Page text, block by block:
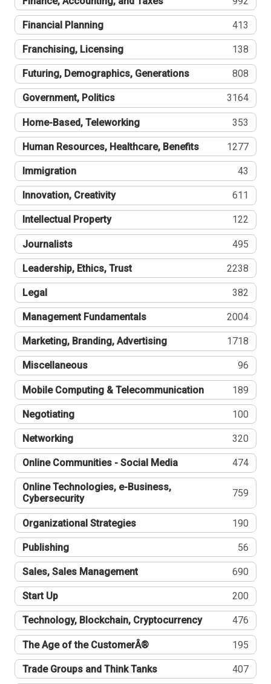
Financial Planning 413
Franchising, Licensing 138
Futuring, Demographics, Generations 808
Government, Politics 3164
Home-Based, Teleworking 353
Human Resources, Healthcare, Benefits 1277
Immigration 43
Innovation, Creativity 611
Intellectual Property 122
Journalists 495
Leadership, Ethics, Trust 2238
Legal 382
Management Fundamentals 2004
Marketing, Branding, Advertising 1718
Miscellaneous 96
Mobile Computing & Telecommunication 189
Negotiating 100
Networking 320
Online Communities - Social Media 474
Online Technologies, e-Business,
Cybersecurity
759
Organizational Strategies 190
Publishing 56
Sales, Sales Management 690
Start Up 200
Technology, Blockchain, Cryptocurrency 476
The Age of the CustomerÂ® 195
Trade Groups and Think Tanks 407